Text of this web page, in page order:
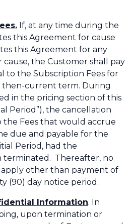
If, at any time during the
this Agreement for cause
this Agreement for any
the Customer shall pay
to the Subscription Fees for
current term. During
in the pricing section of this
Period”), the cancellation
the Fees that would accrue
due and payable for the
Period, had the
Thereafter, no
other than payment of
(90) day notice period.
Information. In
upon termination or